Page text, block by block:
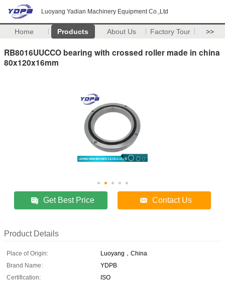
Luoyang Yadian Machinery Equipment Co.,Ltd
Home Products About Us Factory Tour >>
RB8016UUCCO bearing with crossed roller made in china
80x120x16mm
Get Best Price Contact Us
Product Details
Place of Origin:
Luoyang，China
Brand Name:
YDPB
Certification:
ISO